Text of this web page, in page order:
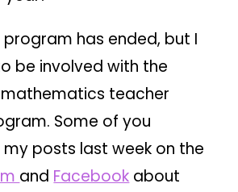
program has ended, but I
be involved with the
mathematics teacher
Some of you
posts last week on the
and Facebook about